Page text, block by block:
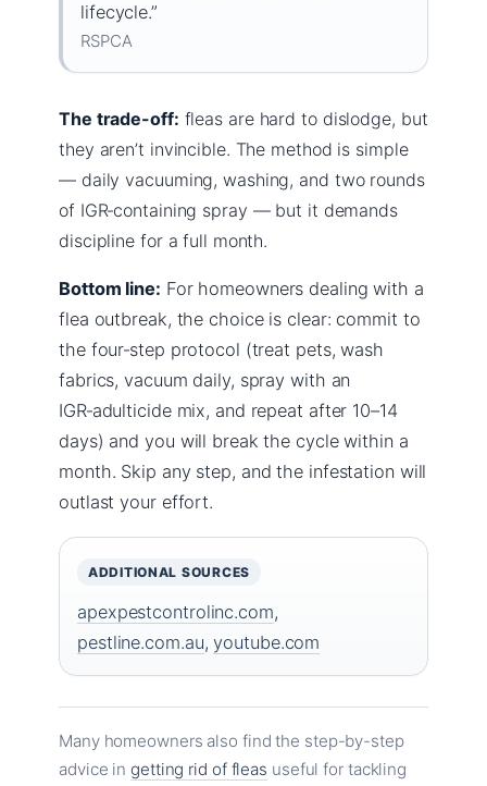
lifecycle.”
RSPCA
The trade-off: fleas are hard to dislodge, but
they aren’t invincible. The method is simple
— daily vacuuming, washing, and two rounds
of IGR‑containing spray — but it demands
discipline for a full month.
Bottom line: For homeowners dealing with a
flea outbreak, the choice is clear: commit to
the four‑step protocol (treat pets, wash
fabrics, vacuum daily, spray with an
IGR‑adulticide mix, and repeat after 10–14
days) and you will break the cycle within a
month. Skip any step, and the infestation will
outlast your effort.
ADDITIONAL SOURCES
apexpestcontrolinc.com,
pestline.com.au,youtube.com
Many homeowners also find the step-by-step
advice ingetting rid of fleas useful for tackling